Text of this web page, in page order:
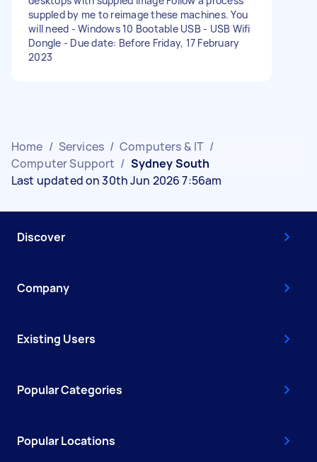
suppled by me to reimage these machines. You
will need - Windows 10 Bootable USB - USB Wifi
Dongle - Due date: Before Friday, 17 February
2023
Home / Services / Computers & IT /
Computer Support / Sydney South
Last updated on 30th Jun 2026 7:56am
Discover
Company
Existing Users
Popular Categories
Popular Locations